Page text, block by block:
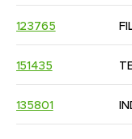
123765
151435
135801